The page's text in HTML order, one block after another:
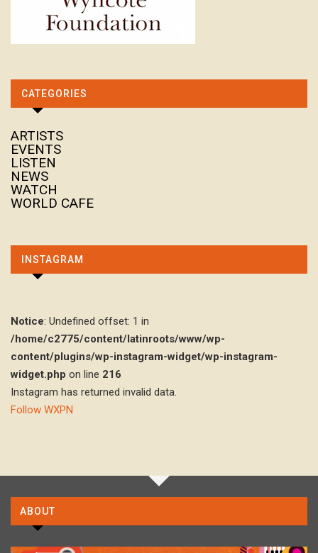
CATEGORIES
ARTISTS
EVENTS
LISTEN
NEWS
WATCH
WORLD CAFE
INSTAGRAM
Notice: Undefined offset: 1 in
/home/c2775/content/latinroots/www/wp-
content/plugins/wp-instagram-widget/wp-instagram-
widget.php on line 216
Instagram has returned invalid data.
Follow WXPN
ABOUT